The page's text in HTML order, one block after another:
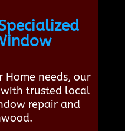
Home needs, our
with trusted local
repair and